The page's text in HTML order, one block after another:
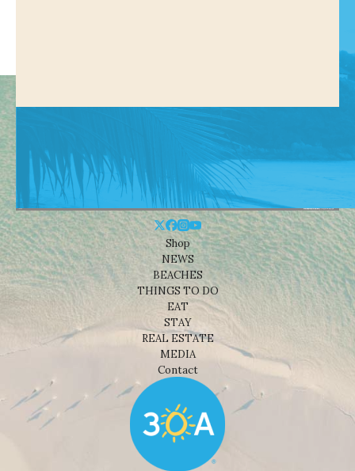
Shop
NEWS
BEACHES
THINGS TO DO
EAT
STAY
REAL ESTATE
MEDIA
Contact